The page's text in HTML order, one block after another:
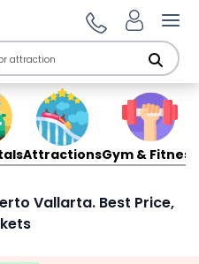
AttractionsGym & Fitness
Vallarta. Best Price,